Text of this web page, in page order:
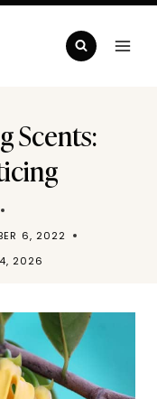
Scents:
6, 2022
2026